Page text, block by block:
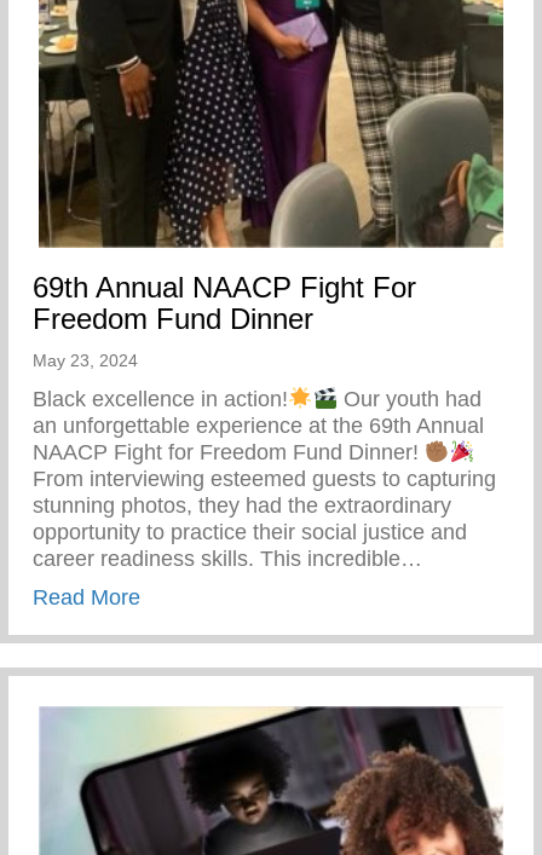
69th Annual NAACP Fight For
Freedom Fund Dinner
May 23, 2024
Black excellence in action!
Our youth had
an unforgettable experience at the 69th Annual
NAACP Fight for Freedom Fund Dinner!
From interviewing esteemed guests to capturing
stunning photos, they had the extraordinary
opportunity to practice their social justice and
career readiness skills. This incredible…
Read Moreabout 69th Annual NAACP Fight For